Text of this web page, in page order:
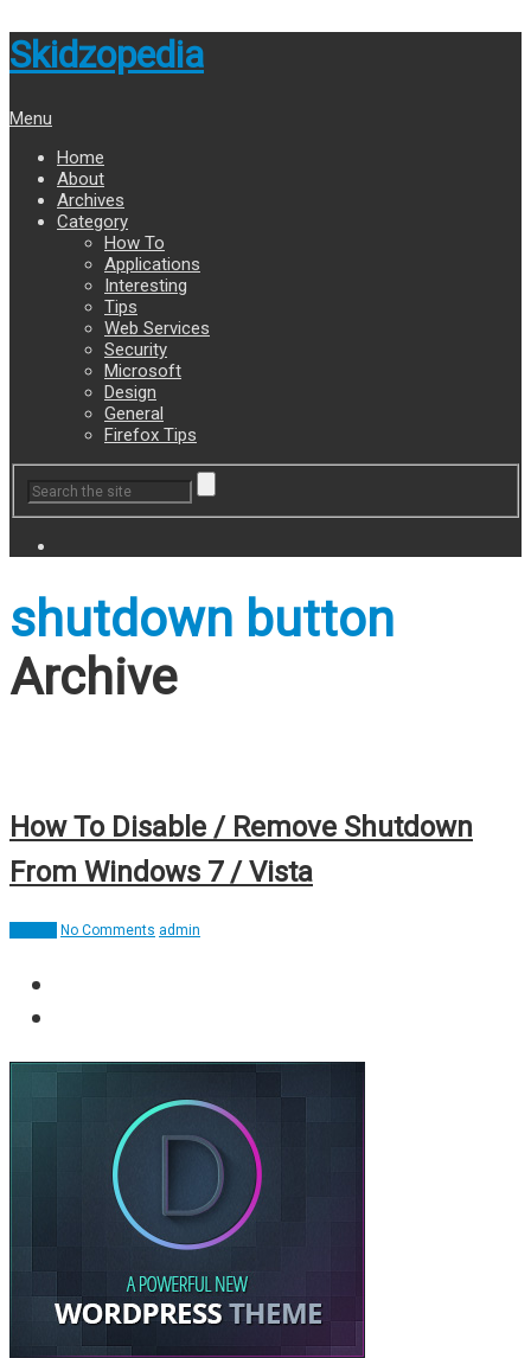
Skidzopedia
Menu
Home
About
Archives
Category
How To
Applications
Interesting
Tips
Web Services
Security
Microsoft
Design
General
Firefox Tips
shutdown button
Archive
How To Disable / Remove Shutdown
From Windows 7 / Vista
No Comments admin